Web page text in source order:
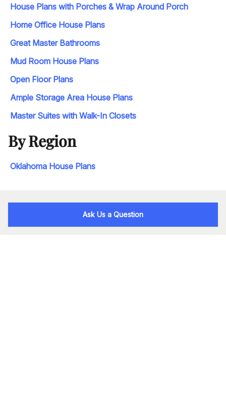
House Plans with Porches & Wrap Around Porch
Home Office House Plans
Great Master Bathrooms
Mud Room House Plans
Open Floor Plans
Ample Storage Area House Plans
Master Suites with Walk-In Closets
By Region
Oklahoma House Plans
Ask Us a Question